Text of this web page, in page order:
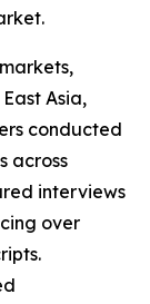
Asia,
conducted
across
interviews
over